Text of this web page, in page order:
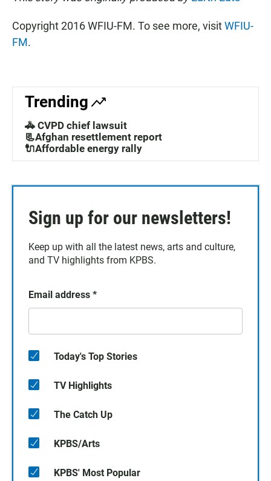
Copyright 2016 WFIU-FM. To see more, visitWFIU-
FM.
Trending
🚓 CVPD chief lawsuit
📃Afghan resettlement report
🔌Affordable energy rally
Sign up for our newsletters!
Keep up with all the latest news, arts and culture,
and TV highlights from KPBS.
Email address *
Today's Top Stories
TV Highlights
The Catch Up
KPBS/Arts
KPBS' Most Popular